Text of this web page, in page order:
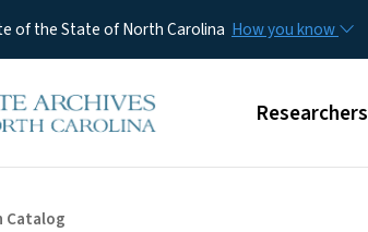
of the State of North Carolina How you know
Main menu
Researchers
Catalog